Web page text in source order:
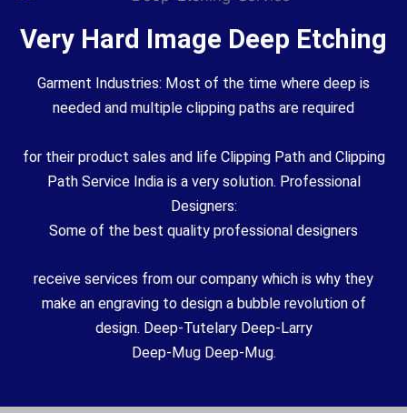
Very Hard Image Deep Etching
Garment Industries: Most of the time where deep is
needed and multiple clipping paths are required
for their product sales and life Clipping Path and Clipping
Path Service India is a very solution. Professional
Designers:
Some of the best quality professional designers
receive services from our company which is why they
make an engraving to design a bubble revolution of
design. Deep-Tutelary Deep-Larry
Deep-Mug Deep-Mug.